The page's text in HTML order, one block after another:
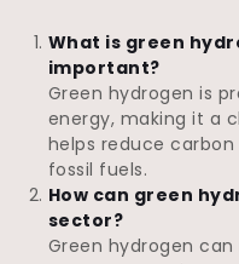
What is green
important?
Green hydrogen is
energy, making it a
helps reduce
fossil fuels.
How can green
sector?
Green hydrogen